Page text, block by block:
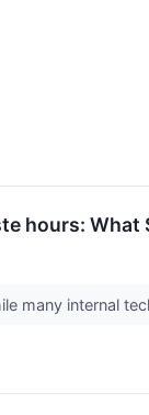
hours:
many internal